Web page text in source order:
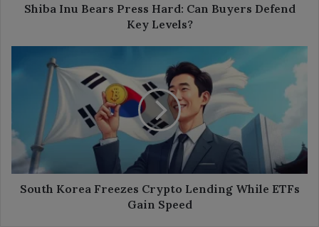
Levels?
Shiba Inu Bears Press Hard: Can Buyers Defend
Key Levels?
Lending
While
ETFs
Gain
Speed
South Korea Freezes Crypto Lending While ETFs
Gain Speed